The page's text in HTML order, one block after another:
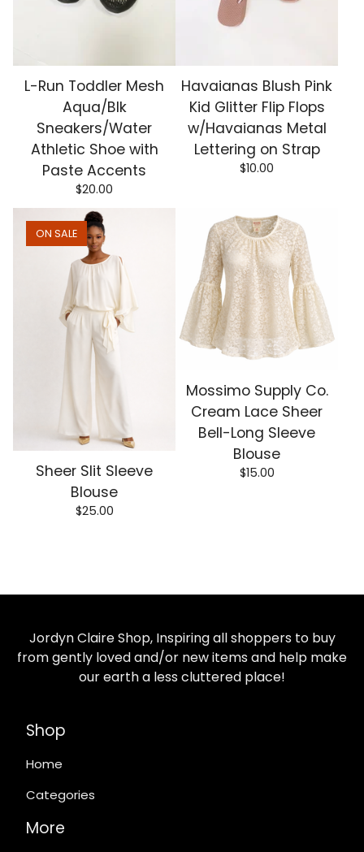
L-Run Toddler Mesh
Aqua/Blk
Sneakers/Water
Athletic Shoe with
Paste Accents
$20.00
Havaianas Blush Pink
Kid Glitter Flip Flops
w/Havaianas Metal
Lettering on Strap
$10.00
Sheer Slit Sleeve
Blouse
$25.00
ON SALE
Mossimo Supply Co.
Cream Lace Sheer
Bell-Long Sleeve
Blouse
$15.00
Jordyn Claire Shop, Inspiring all shoppers to buy
from gently loved and/or new items and help make
our earth a less cluttered place!
Shop
Home
Categories
More